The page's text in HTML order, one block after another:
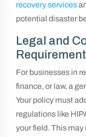
recovery services
potential disaster
Legal and
For businesses in
finance, or law, a
Your policy must
regulations like
your field. This